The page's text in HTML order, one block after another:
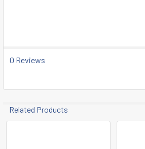
0 Reviews
Related Products